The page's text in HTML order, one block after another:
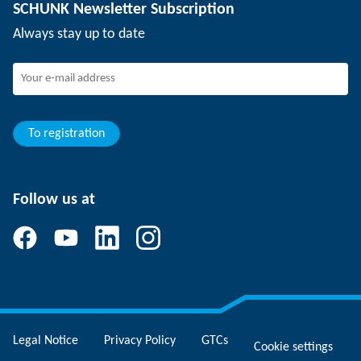
Events
SCHUNK the employer
Joining SCHUNK
Your advantages
SCHUNK Newsletter Subscription
Always stay up to date
To registration
Follow us at
Legal Notice Privacy Policy GTCs Cookie settings